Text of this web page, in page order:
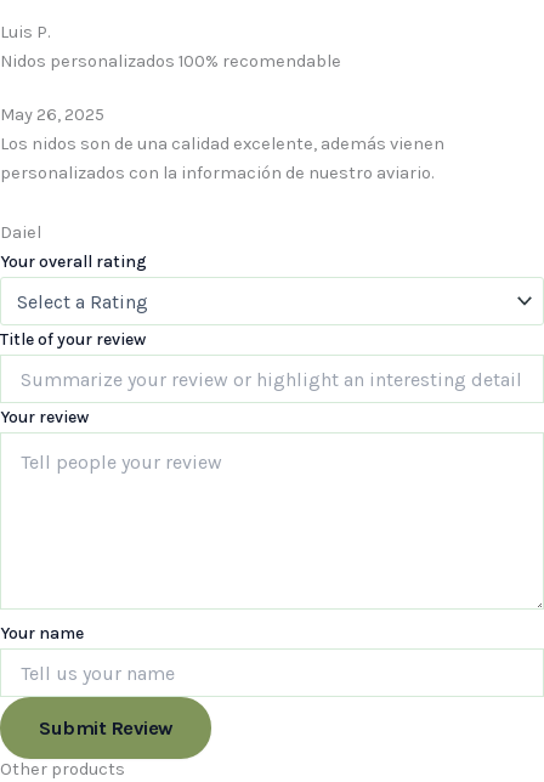
Luis P.
Nidos personalizados 100% recomendable
May 26, 2025
Los nidos son de una calidad excelente, además vienen
personalizados con la información de nuestro aviario.
Daiel
Your overall rating
Title of your review
Your review
Your name
Submit Review
Other products